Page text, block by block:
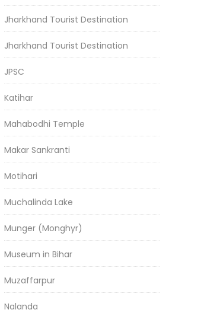
Jharkhand Tourist Destination
Jharkhand Tourist Destination
JPSC
Katihar
Mahabodhi Temple
Makar Sankranti
Motihari
Muchalinda Lake
Munger (Monghyr)
Museum in Bihar
Muzaffarpur
Nalanda